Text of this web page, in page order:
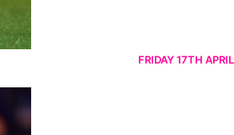
FRIDAY 17TH APRIL